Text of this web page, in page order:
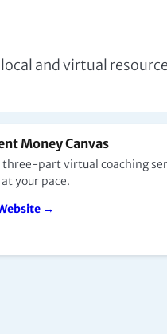
and virtual
Money Canvas
three-part virtual coaching
your pace.
→